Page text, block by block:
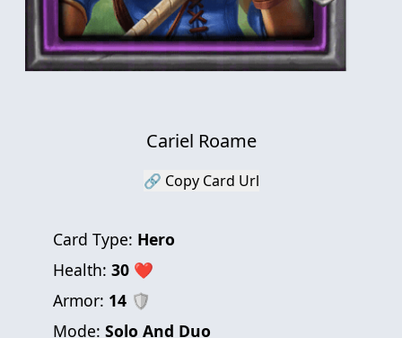
Cariel Roame
🔗 Copy Card Url
Card Type: Hero
Health: 30❤
Armor: 14🛡
Mode: Solo And Duo